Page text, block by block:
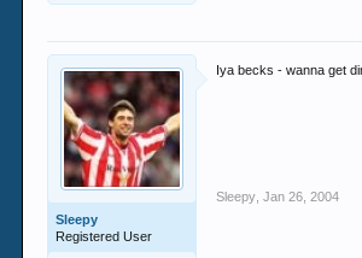
Sleepy
Registered User
Iya becks - wanna get
Sleepy Jan 26, 2004